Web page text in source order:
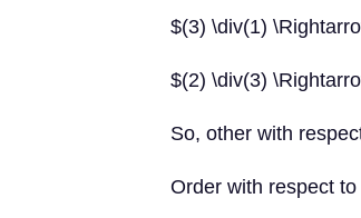
$(3) \div(1)
$(2) \div(3)
So, other with
Order with respect